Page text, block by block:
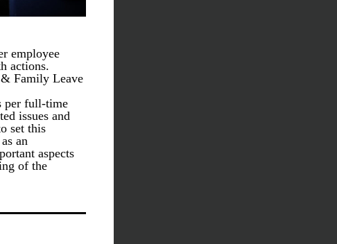
employee
actions.
Family Leave
per full-time
issues and
set this
an
aspects
of the